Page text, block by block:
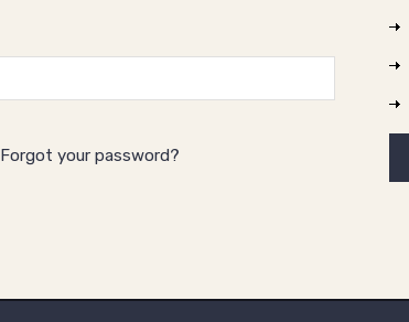
Forgot your password?